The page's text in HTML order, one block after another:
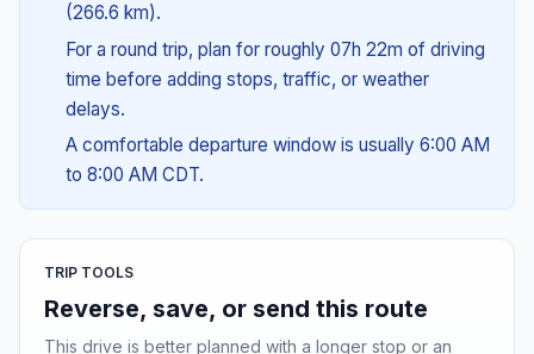
(266.6 km).
For a round trip, plan for roughly 07h 22m of driving
time before adding stops, traffic, or weather
delays.
A comfortable departure window is usually 6:00 AM
to 8:00 AM CDT.
TRIP TOOLS
Reverse, save, or send this route
This drive is better planned with a longer stop or an